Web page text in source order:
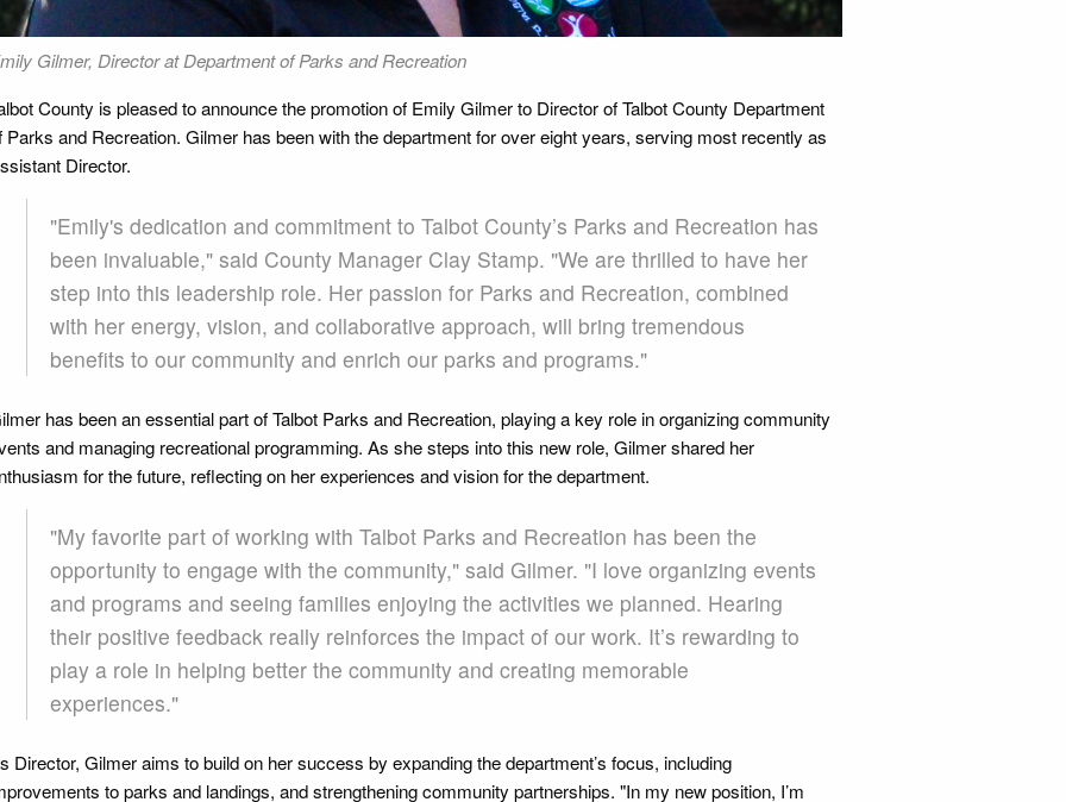
Gilmer, Director at Department of Parks and Recreation
County is pleased to announce the promotion of Emily Gilmer to Director of Talbot County Department
Parks and Recreation. Gilmer has been with the department for over eight years, serving most recently as
Director.
"Emily's dedication and commitment to Talbot County’s Parks and Recreation has
been invaluable," said County Manager Clay Stamp. "We are thrilled to have her
step into this leadership role. Her passion for Parks and Recreation, combined
with her energy, vision, and collaborative approach, will bring tremendous
benefits to our community and enrich our parks and programs."
has been an essential part of Talbot Parks and Recreation, playing a key role in organizing community
and managing recreational programming. As she steps into this new role, Gilmer shared her
for the future, reflecting on her experiences and vision for the department.
"My favorite part of working with Talbot Parks and Recreation has been the
opportunity to engage with the community," said Gilmer. "I love organizing events
and programs and seeing families enjoying the activities we planned. Hearing
their positive feedback really reinforces the impact of our work. It’s rewarding to
play a role in helping better the community and creating memorable
experiences."
Director, Gilmer aims to build on her success by expanding the department’s focus, including
to parks and landings, and strengthening community partnerships. "In my new position, I’m